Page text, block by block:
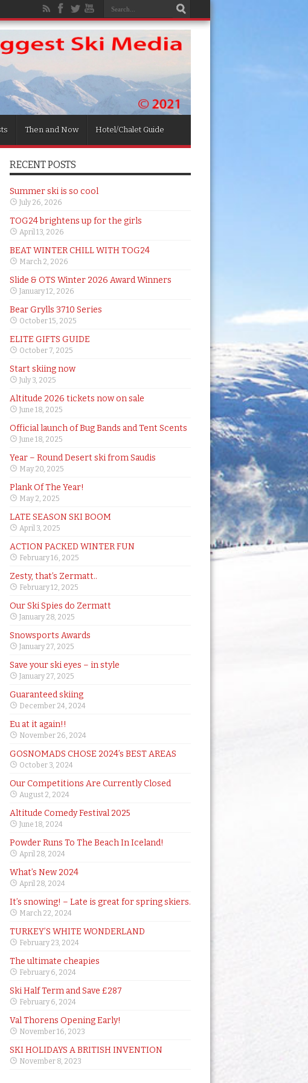
Then and Now Hotel/Chalet Guide
RECENT POSTS
Summer ski is so cool
July 26, 2026
TOG24 brightens up for the girls
April 13, 2026
BEAT WINTER CHILL WITH TOG24
March 2, 2026
Slide & OTS Winter 2026 Award Winners
January 12, 2026
Bear Grylls 3710 Series
October 15, 2025
ELITE GIFTS GUIDE
October 7, 2025
Start skiing now
July 3, 2025
Altitude 2026 tickets now on sale
June 18, 2025
Official launch of Bug Bands and Tent Scents
June 18, 2025
Year – Round Desert ski from Saudis
May 20, 2025
Plank Of The Year!
May 2, 2025
LATE SEASON SKI BOOM
April 3, 2025
ACTION PACKED WINTER FUN
February 16, 2025
Zesty, that’s Zermatt..
February 12, 2025
Our Ski Spies do Zermatt
January 28, 2025
Snowsports Awards
January 27, 2025
Save your ski eyes – in style
January 27, 2025
Guaranteed skiing
December 24, 2024
Eu at it again!!
November 26, 2024
GOSNOMADS CHOSE 2024’s BEST AREAS
October 3, 2024
Our Competitions Are Currently Closed
August 2, 2024
Altitude Comedy Festival 2025
June 18, 2024
Powder Runs To The Beach In Iceland!
April 28, 2024
What’s New 2024
April 28, 2024
It’s snowing! – Late is great for spring skiers.
March 22, 2024
TURKEY’S WHITE WONDERLAND
February 23, 2024
The ultimate cheapies
February 6, 2024
Ski Half Term and Save £287
February 6, 2024
Val Thorens Opening Early!
November 16, 2023
SKI HOLIDAYS A BRITISH INVENTION
November 8, 2023